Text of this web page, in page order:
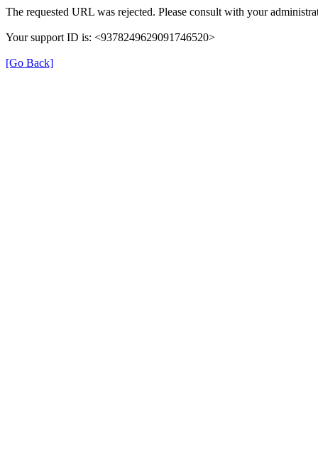
The requested URL was rejected. Please consult with your
Your support ID is: <9378249629091746520>
[Go Back]